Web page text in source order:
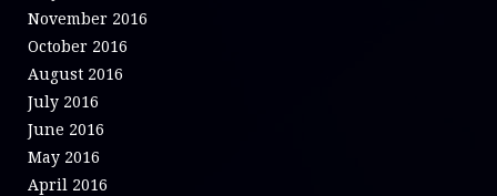
November 2016
October 2016
August 2016
July 2016
June 2016
May 2016
April 2016